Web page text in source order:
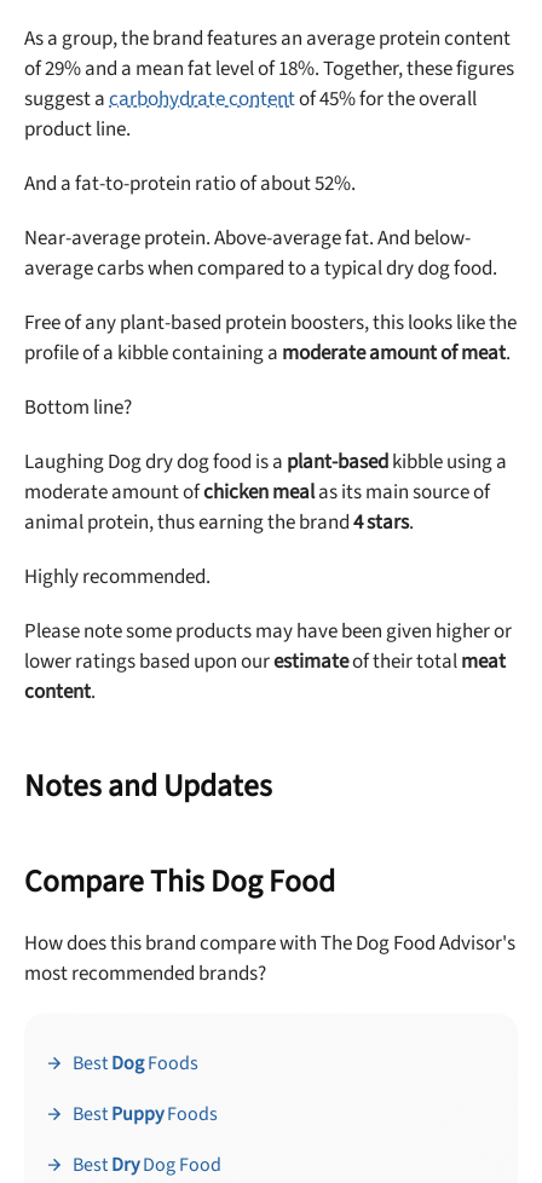
As a group, the brand features an average protein content
of 29% and a mean fat level of 18%. Together, these figures
suggest acarbohydrate contentof 45% for the overall
product line.
And a fat-to-protein ratio of about 52%.
Near-average protein. Above-average fat. And below-
average carbs when compared to a typical dry dog food.
Free of any plant-based protein boosters, this looks like the
profile of a kibble containing a moderate amount of meat.
Bottom line?
Laughing Dog dry dog food is a plant-basedkibble using a
moderate amount ofchicken mealas its main source of
animal protein, thus earning the brand4 stars.
Highly recommended.
Please note some products may have been given higher or
lower ratings based upon ourestimateof their totalmeat
content.
Notes and Updates
Compare This Dog Food
How does this brand compare with The Dog Food Advisor's
most recommended brands?
BestDogFoods
BestPuppyFoods
BestDryDog Food
Unlock 50% off!
off your first maxbone order.
Offer applies to first order in a subscription. Minnimum order size of 2 bags
No thanks, take me to maxbone